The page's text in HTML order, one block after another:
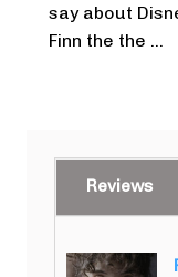
say about
Finn the the ...
Reviews